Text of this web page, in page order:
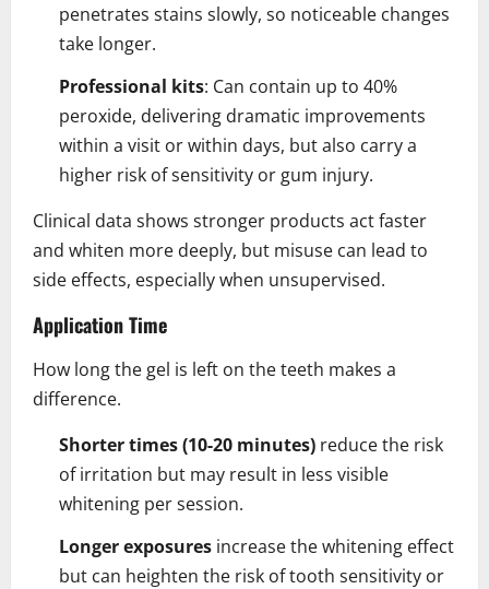
penetrates stains slowly, so noticeable changes
take longer.
Professional kits: Can contain up to 40%
peroxide, delivering dramatic improvements
within a visit or within days, but also carry a
higher risk of sensitivity or gum injury.
Clinical data shows stronger products act faster
and whiten more deeply, but misuse can lead to
side effects, especially when unsupervised.
Application Time
How long the gel is left on the teeth makes a
difference.
Shorter times (10-20 minutes) reduce the risk
of irritation but may result in less visible
whitening per session.
Longer exposures increase the whitening effect
but can heighten the risk of tooth sensitivity or